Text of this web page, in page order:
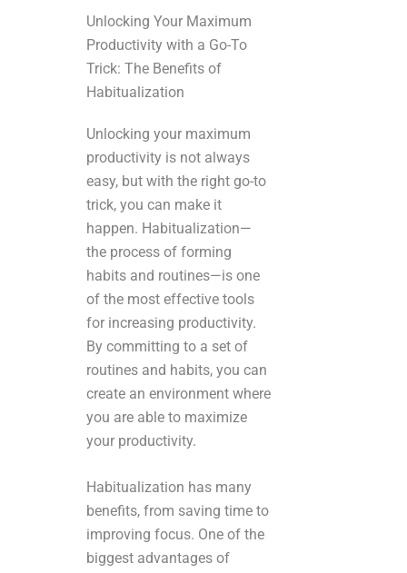
Unlocking Your Maximum
Productivity with a Go-To
Trick: The Benefits of
Habitualization
Unlocking your maximum
productivity is not always
easy, but with the right go-to
trick, you can make it
happen. Habitualization—
the process of forming
habits and routines—is one
of the most effective tools
for increasing productivity.
By committing to a set of
routines and habits, you can
create an environment where
you are able to maximize
your productivity.
Habitualization has many
benefits, from saving time to
improving focus. One of the
biggest advantages of